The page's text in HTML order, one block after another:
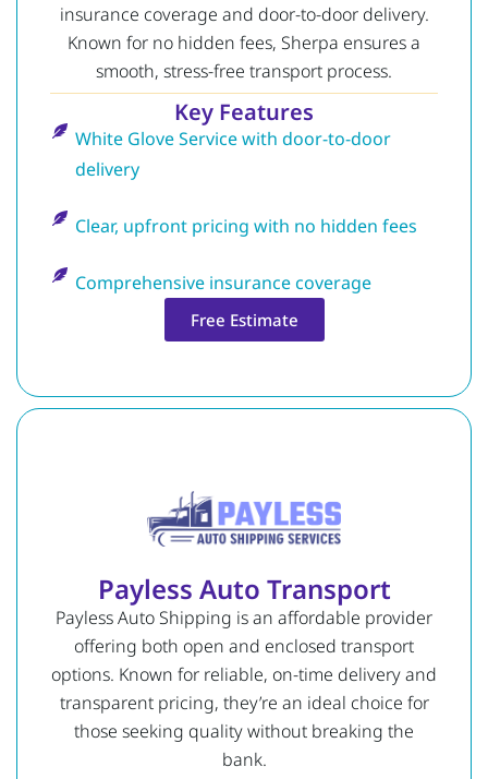
insurance coverage and door-to-door delivery.
Known for no hidden fees, Sherpa ensures a
smooth, stress-free transport process.
Key Features
White Glove Service with door-to-door
delivery
Clear, upfront pricing with no hidden fees
Comprehensive insurance coverage
Free Estimate
Payless Auto Transport
Payless Auto Shipping is an affordable provider
offering both open and enclosed transport
options. Known for reliable, on-time delivery and
transparent pricing, they’re an ideal choice for
those seeking quality without breaking the
bank.